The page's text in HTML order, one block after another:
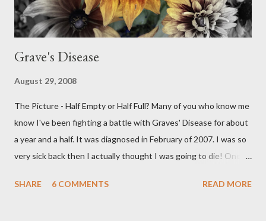
Grave's Disease
August 29, 2008
The Picture - Half Empty or Half Full? Many of you who know me
know I've been fighting a battle with Graves' Disease for about
a year and a half. It was diagnosed in February of 2007. I was so
very sick back then I actually thought I was going to die! One of
probably 110 beats a minute. I was put on Methimazole, about
SHARE 6 COMMENTS READ MORE